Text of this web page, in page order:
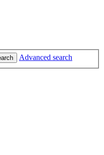
Advanced search